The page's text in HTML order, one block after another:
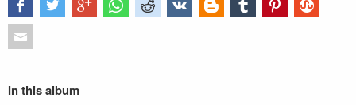
In this album